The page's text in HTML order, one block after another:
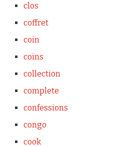
clos
coffret
coin
coins
collection
complete
confessions
congo
cook